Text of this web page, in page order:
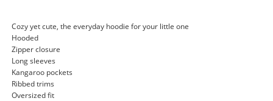
Cozy yet cute, the everyday hoodie for your little one
Hooded
Zipper closure
Long sleeves
Kangaroo pockets
Ribbed trims
Oversized fit